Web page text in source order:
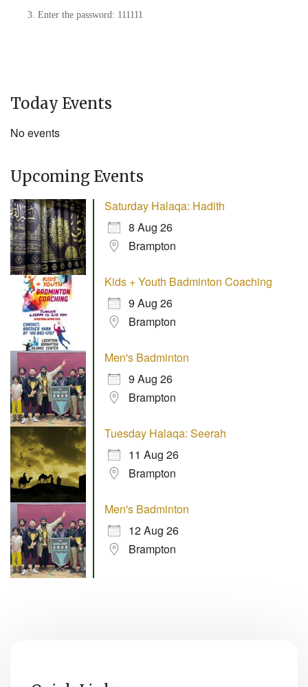
Enter the password: 111111
Today Events
No events
Upcoming Events
Saturday Halaqa: Hadith
8 Aug 26
Brampton
Kids + Youth Badminton Coaching
9 Aug 26
Brampton
Men's Badminton
9 Aug 26
Brampton
Tuesday Halaqa: Seerah
11 Aug 26
Brampton
Men's Badminton
12 Aug 26
Brampton